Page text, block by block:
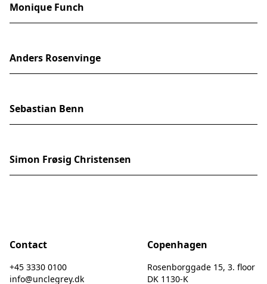
Monique Funch
Anders Rosenvinge
Sebastian Benn
Simon Frøsig Christensen
Contact
+45 3330 0100
info@unclegrey.dk
Copenhagen
Rosenborggade 15, 3. floor
DK 1130-K